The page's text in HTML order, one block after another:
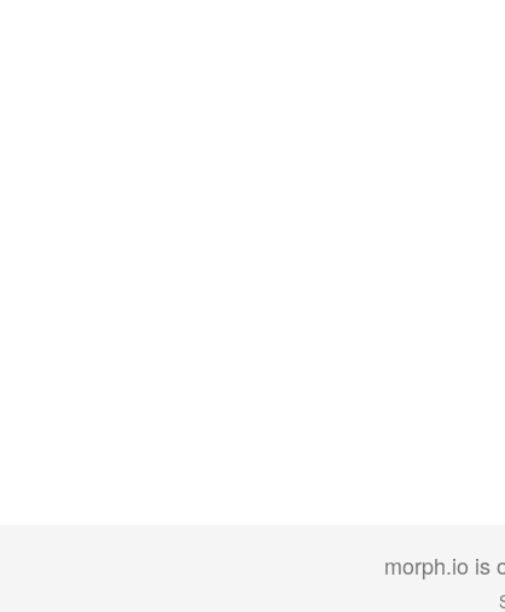
morph.io is